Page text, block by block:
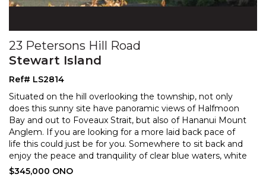
23 Petersons Hill Road
Stewart Island
Ref# LS2814
Situated on the hill overlooking the township, not only
does this sunny site have panoramic views of Halfmoon
Bay and out to Foveaux Strait, but also of Hananui Mount
Anglem. If you are looking for a more laid back pace of
life this could just be for you. Somewhere to sit back and
enjoy the peace and tranquility of clear blue waters, white
sandy beaches, and lush native
$345,000 ONO